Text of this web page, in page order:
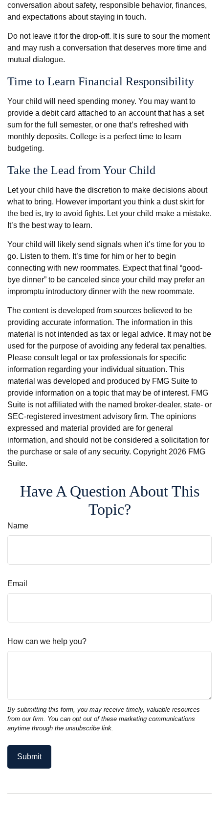
conversation about safety, responsible behavior, finances,
and expectations about staying in touch.
Do not leave it for the drop-off. It is sure to sour the moment
and may rush a conversation that deserves more time and
mutual dialogue.
Time to Learn Financial Responsibility
Your child will need spending money. You may want to
provide a debit card attached to an account that has a set
sum for the full semester, or one that’s refreshed with
monthly deposits. College is a perfect time to learn
budgeting.
Take the Lead from Your Child
Let your child have the discretion to make decisions about
what to bring. However important you think a dust skirt for
the bed is, try to avoid fights. Let your child make a mistake.
It’s the best way to learn.
Your child will likely send signals when it’s time for you to
go. Listen to them. It’s time for him or her to begin
connecting with new roommates. Expect that final “good-
bye dinner” to be canceled since your child may prefer an
impromptu introductory dinner with the new roommate.
The content is developed from sources believed to be
providing accurate information. The information in this
material is not intended as tax or legal advice. It may not be
used for the purpose of avoiding any federal tax penalties.
Please consult legal or tax professionals for specific
information regarding your individual situation. This
material was developed and produced by FMG Suite to
provide information on a topic that may be of interest. FMG
Suite is not affiliated with the named broker-dealer, state- or
SEC-registered investment advisory firm. The opinions
expressed and material provided are for general
information, and should not be considered a solicitation for
the purchase or sale of any security. Copyright 2026 FMG
Suite.
Have A Question About This
Topic?
Name
Email
How can we help you?